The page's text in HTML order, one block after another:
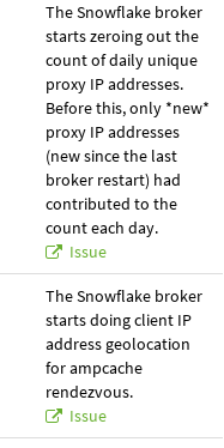
The Snowflake broker
starts zeroing out the
count of daily unique
proxy IP addresses.
Before this, only *new*
proxy IP addresses
(new since the last
broker restart) had
contributed to the
count each day.
Issue
The Snowflake broker
starts doing client IP
address geolocation
for ampcache
rendezvous.
Issue